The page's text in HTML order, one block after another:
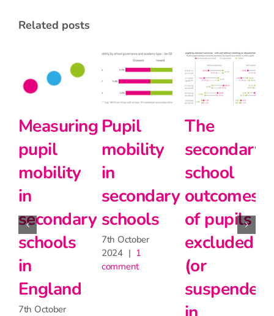
related posts
Measuring
pupil
mobility
in
secondary
schools
in
England
7th October
Pupil
mobility
in
secondary
schools
7th October
2024 | 1
comment
The
secondary
school
outcomes
of pupils
excluded
(or
suspended)